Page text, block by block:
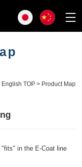
English TOP> Product Map
in the E-Coat line